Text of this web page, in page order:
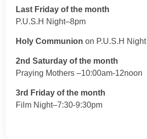
Last Friday of the month
P.U.S.H Night–8pm
Holy Communion on P.U.S.H Night
2nd Saturday of the month
Praying Mothers –10:00am-12noon
3rd Friday of the month
Film Night–7:30-9:30pm